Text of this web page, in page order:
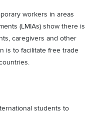
workers in areas
(LMIAs) show there is
caregivers and other
is to facilitate free trade
students to